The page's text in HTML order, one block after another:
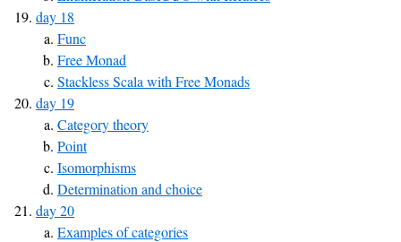
day 18
Func
Free Monad
Stackless Scala with Free Monads
day 19
Category theory
Point
Isomorphisms
Determination and choice
day 20
Examples of categories